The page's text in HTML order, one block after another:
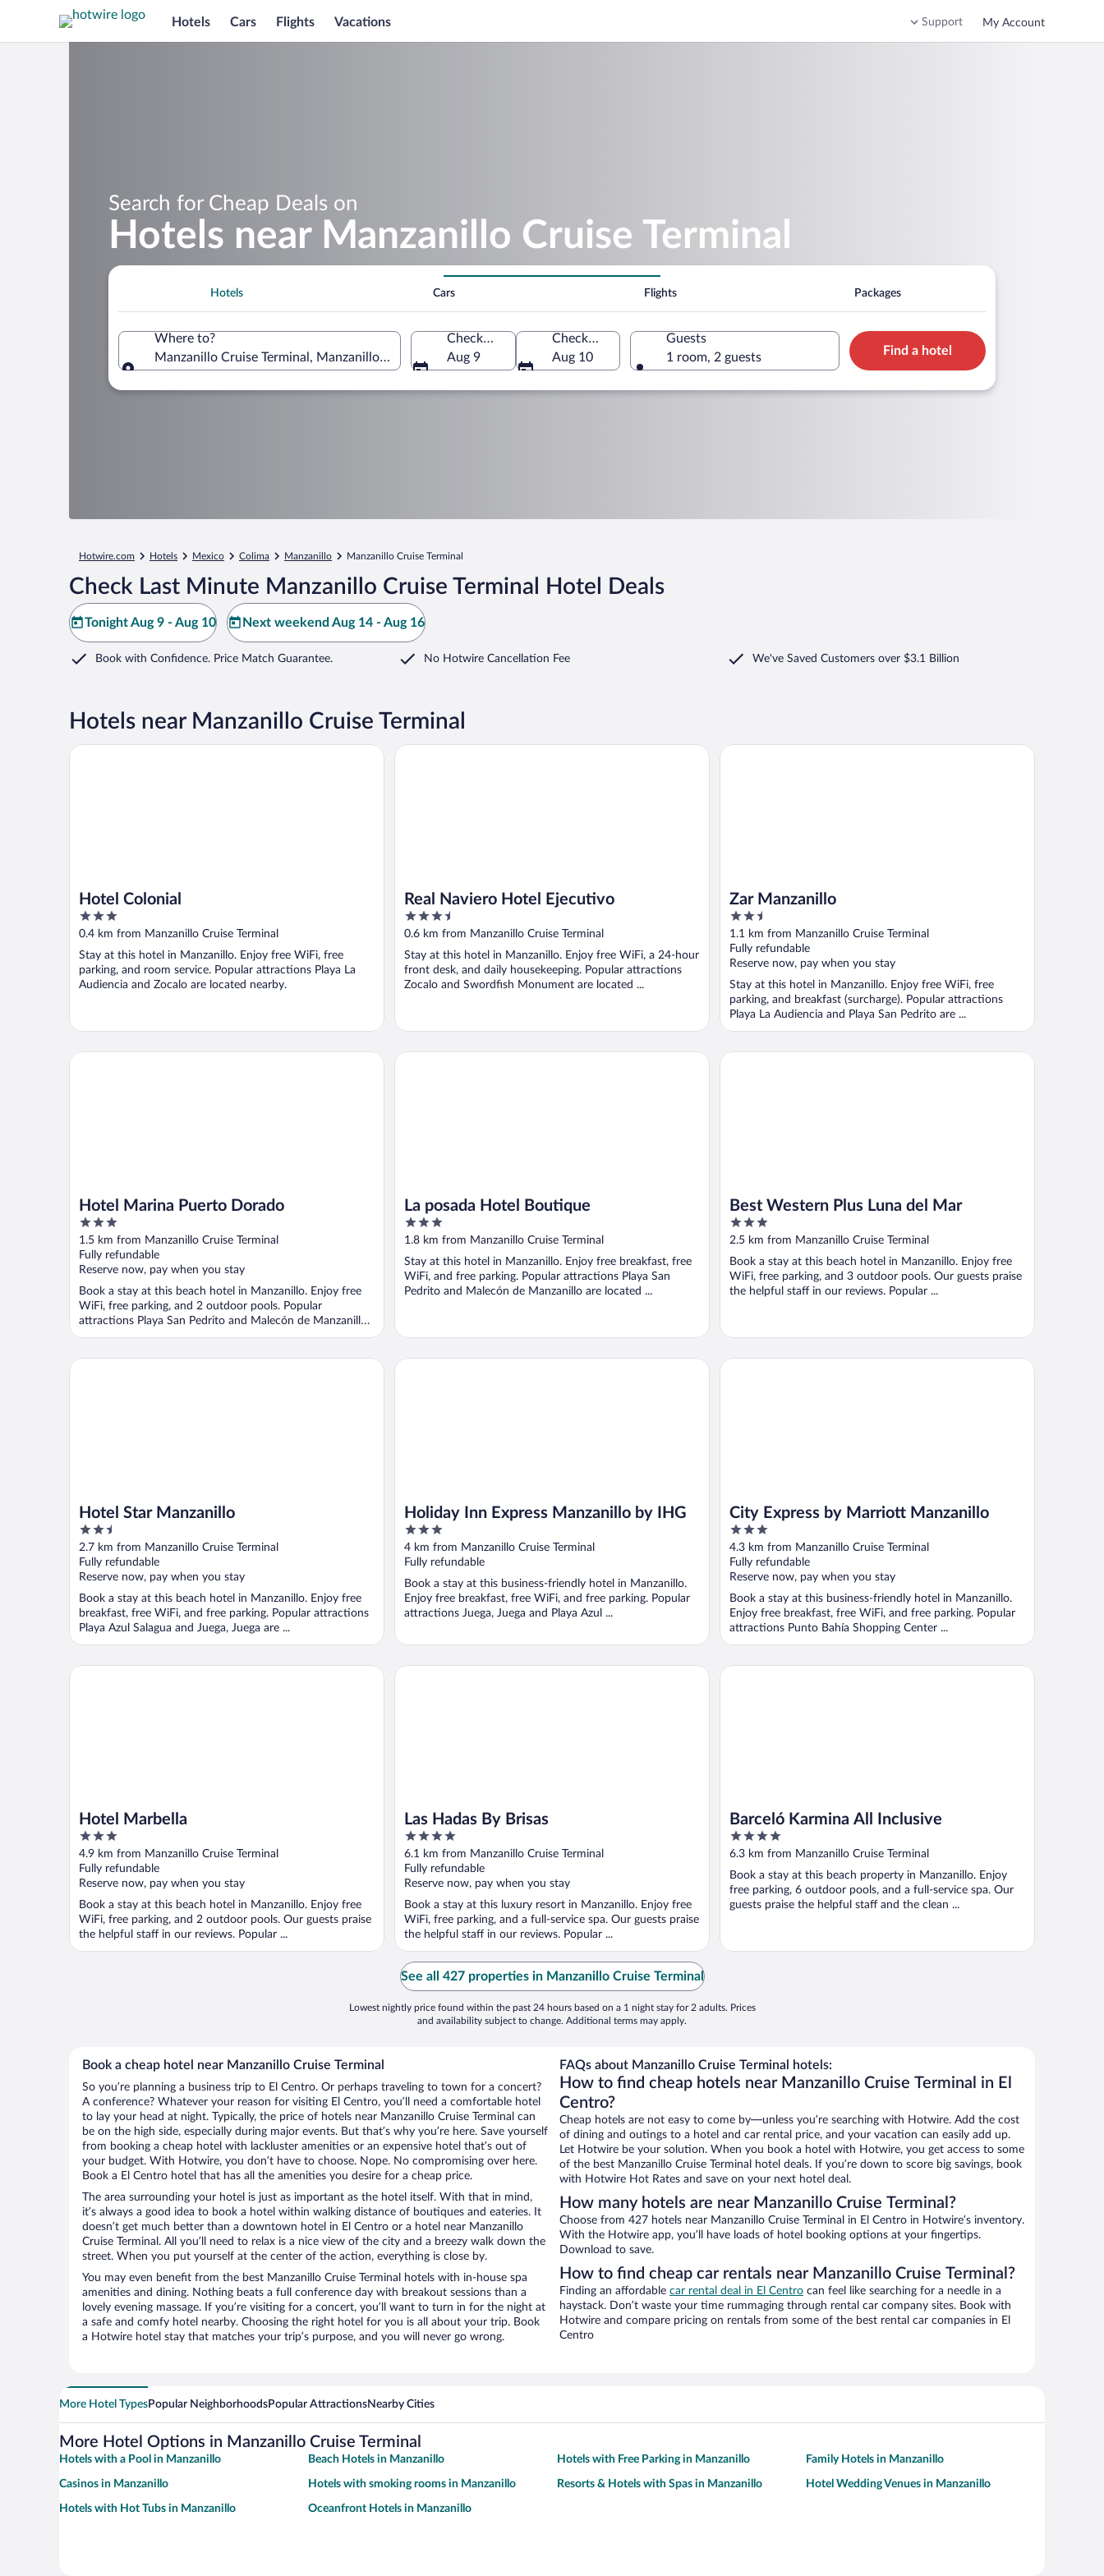
Hotels Cars Flights Vacations Support My Account
Search for Cheap Deals on
Hotels near Manzanillo Cruise Terminal
Hotels Cars Flights Packages
Where to?
Manzanillo Cruise Terminal, Manzanillo, Colima, Mexico
Check-in
Aug 9
Check-out
Aug 10
Guests
1 room, 2 guests
Find a hotel
Hotwire.com Hotels Mexico Colima Manzanillo Manzanillo Cruise Terminal
Check Last Minute Manzanillo Cruise Terminal Hotel Deals
Tonight Aug 9 - Aug 10 Next weekend Aug 14 - Aug 16
Book with Confidence. Price Match Guarantee. No Hotwire Cancellation Fee We've Saved Customers over $3.1 Billion
Hotels near Manzanillo Cruise Terminal
Hotel Colonial
3
out
5
0.4 km from Manzanillo Cruise Terminal
Stay at this hotel in Manzanillo. Enjoy free WiFi, free
parking, and room service. Popular attractions Playa La
Audiencia and Zocalo are located nearby.
Hotel Colonial
Real Naviero Hotel Ejecutivo
3.5
out
5
0.6 km from Manzanillo Cruise Terminal
Stay at this hotel in Manzanillo. Enjoy free WiFi, a 24-hour
front desk, and daily housekeeping. Popular attractions
Zocalo and Swordfish Monument are located ...
Real Naviero Hotel Ejecutivo
Zar Manzanillo
2.5
out
of
5
1.1 km from Manzanillo Cruise Terminal
Fully refundable
Reserve now, pay when you stay
Stay at this hotel in Manzanillo. Enjoy free WiFi, free
parking, and breakfast (surcharge). Popular attractions
Playa La Audiencia and Playa San Pedrito are ...
Zar Manzanillo
Hotel Marina Puerto Dorado
3
out
of
5
1.5 km from Manzanillo Cruise Terminal
Fully refundable
Reserve now, pay when you stay
Book a stay at this beach hotel in Manzanillo. Enjoy free
WiFi, free parking, and 2 outdoor pools. Popular
attractions Playa San Pedrito and Malecón de Manzanillo
...
Hotel Marina Puerto Dorado
La posada Hotel Boutique
3
out
5
1.8 km from Manzanillo Cruise Terminal
Stay at this hotel in Manzanillo. Enjoy free breakfast, free
WiFi, and free parking. Popular attractions Playa San
Pedrito and Malecón de Manzanillo are located ...
La posada Hotel Boutique
Best Western Plus Luna del Mar
3
out
5
2.5 km from Manzanillo Cruise Terminal
Book a stay at this beach hotel in Manzanillo. Enjoy free
WiFi, free parking, and 3 outdoor pools. Our guests praise
the helpful staff in our reviews. Popular ...
Best Western Plus Luna del Mar
Hotel Star Manzanillo
2.5
out
of
5
2.7 km from Manzanillo Cruise Terminal
Fully refundable
Reserve now, pay when you stay
Book a stay at this beach hotel in Manzanillo. Enjoy free
breakfast, free WiFi, and free parking. Popular attractions
Playa Azul Salagua and Juega, Juega are ...
Hotel Star Manzanillo
Holiday Inn Express Manzanillo by IHG
3
out
of
5
4 km from Manzanillo Cruise Terminal
Fully refundable
Book a stay at this business-friendly hotel in Manzanillo.
Enjoy free breakfast, free WiFi, and free parking. Popular
attractions Juega, Juega and Playa Azul ...
Holiday Inn Express Manzanillo by IHG
City Express by Marriott Manzanillo
3
out
of
5
4.3 km from Manzanillo Cruise Terminal
Fully refundable
Reserve now, pay when you stay
Book a stay at this business-friendly hotel in Manzanillo.
Enjoy free breakfast, free WiFi, and free parking. Popular
attractions Punto Bahía Shopping Center ...
City Express by Marriott Manzanillo
Hotel Marbella
3
out
of
5
4.9 km from Manzanillo Cruise Terminal
Fully refundable
Reserve now, pay when you stay
Book a stay at this beach hotel in Manzanillo. Enjoy free
WiFi, free parking, and 2 outdoor pools. Our guests praise
the helpful staff in our reviews. Popular ...
Hotel Marbella
Las Hadas By Brisas
4
out
of
5
6.1 km from Manzanillo Cruise Terminal
Fully refundable
Reserve now, pay when you stay
Book a stay at this luxury resort in Manzanillo. Enjoy free
WiFi, free parking, and a full-service spa. Our guests praise
the helpful staff in our reviews. Popular ...
Las Hadas By Brisas
Barceló Karmina All Inclusive
4
out
of
5
6.3 km from Manzanillo Cruise Terminal
Book a stay at this beach property in Manzanillo. Enjoy
free parking, 6 outdoor pools, and a full-service spa. Our
guests praise the helpful staff and the clean ...
Barceló Karmina All Inclusive
See all 427 properties in Manzanillo Cruise Terminal
Lowest nightly price found within the past 24 hours based on a 1 night stay for 2 adults. Prices
and availability subject to change. Additional terms may apply.
Book a cheap hotel near Manzanillo Cruise Terminal
So you’re planning a business trip to El Centro. Or perhaps traveling to town for a concert?
A conference? Whatever your reason for visiting El Centro, you’ll need a comfortable hotel
to lay your head at night. Typically, the price of hotels near Manzanillo Cruise Terminal can
be on the high side, especially during major events. But that’s why you’re here. Save yourself
from booking a cheap hotel with lackluster amenities or an expensive hotel that’s out of
your budget. With Hotwire, you don’t have to choose. Nope. No compromising over here.
Book a El Centro hotel that has all the amenities you desire for a cheap price.
The area surrounding your hotel is just as important as the hotel itself. With that in mind,
it’s always a good idea to book a hotel within walking distance of boutiques and eateries. It
doesn’t get much better than a downtown hotel in El Centro or a hotel near Manzanillo
Cruise Terminal. All you’ll need to relax is a nice view of the city and a breezy walk down the
street. When you put yourself at the center of the action, everything is close by.
You may even benefit from the best Manzanillo Cruise Terminal hotels with in-house spa
amenities and dining. Nothing beats a full conference day with breakout sessions than a
lovely evening massage. If you’re visiting for a concert, you’ll want to turn in for the night at
a safe and comfy hotel nearby. Choosing the right hotel for you is all about your trip. Book
a Hotwire hotel stay that matches your trip’s purpose, and you will never go wrong.
FAQs about Manzanillo Cruise Terminal hotels:
How to find cheap hotels near Manzanillo Cruise Terminal in El
Centro?
Cheap hotels are not easy to come by—unless you’re searching with Hotwire. Add the cost
of dining and outings to a hotel and car rental price, and your vacation can easily add up.
Let Hotwire be your solution. When you book a hotel with Hotwire, you get access to some
of the best Manzanillo Cruise Terminal hotel deals. If you’re down to score big savings, book
with Hotwire Hot Rates and save on your next hotel deal.
How many hotels are near Manzanillo Cruise Terminal?
Choose from 427 hotels near Manzanillo Cruise Terminal in El Centro in Hotwire’s inventory.
With the Hotwire app, you’ll have loads of hotel booking options at your fingertips.
Download to save.
How to find cheap car rentals near Manzanillo Cruise Terminal?
Finding an affordable car rental deal in El Centro can feel like searching for a needle in a
haystack. Don’t waste your time rummaging through rental car company sites. Book with
Hotwire and compare pricing on rentals from some of the best rental car companies in El
Centro
More Hotel TypesPopular NeighborhoodsPopular AttractionsNearby Cities
More Hotel Options in Manzanillo Cruise Terminal
Hotels with a Pool in Manzanillo Beach Hotels in Manzanillo Hotels with Free Parking in Manzanillo Family Hotels in Manzanillo
Casinos in Manzanillo Hotels with smoking rooms in Manzanillo Resorts & Hotels with Spas in Manzanillo Hotel Wedding Venues in Manzanillo
Hotels with Hot Tubs in Manzanillo Oceanfront Hotels in Manzanillo